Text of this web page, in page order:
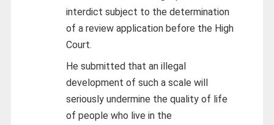
interdict subject to the determination
of a review application before the High
Court.
He submitted that an illegal
development of such a scale will
seriously undermine the quality of life
of people who live in the